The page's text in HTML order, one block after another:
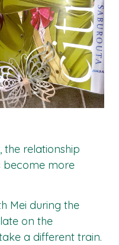
the relationship
become more
Mei during the
on the
a different train.